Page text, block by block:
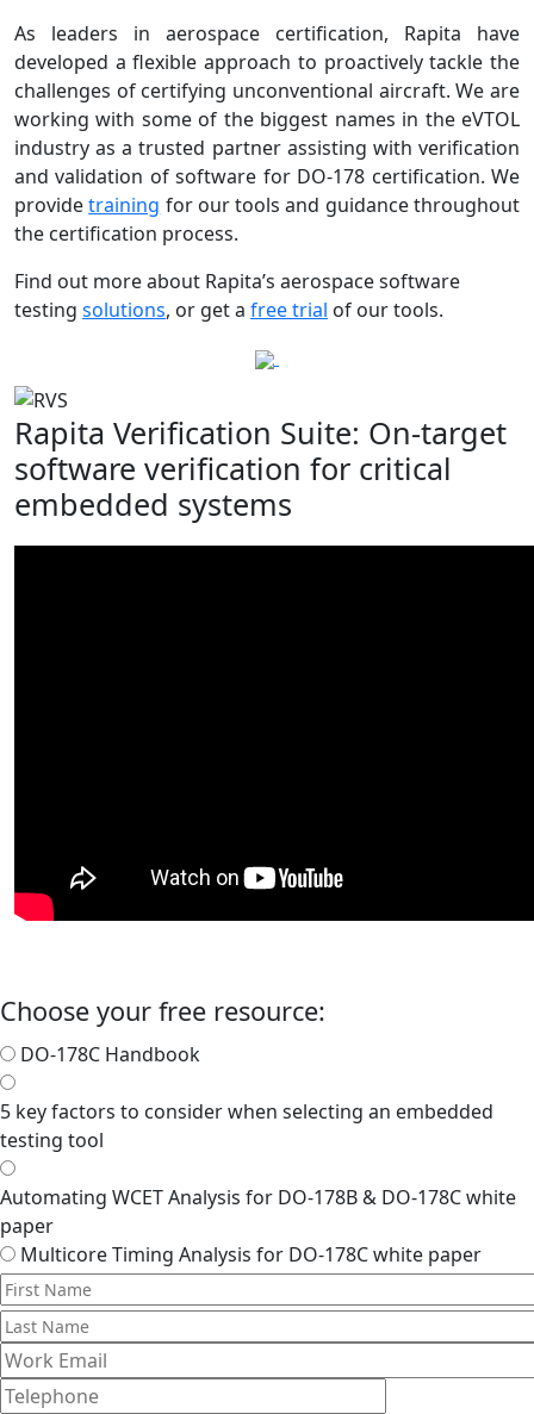
As leaders in aerospace certification, Rapita have
developed a flexible approach to proactively tackle the
challenges of certifying unconventional aircraft. We are
working with some of the biggest names in the eVTOL
industry as a trusted partner assisting with verification
and validation of software for DO-178 certification. We
providetraining for our tools and guidance throughout
the certification process.
Find out more about Rapita’s aerospace software
testing solutions, or get a free trial of our tools.
Rapita Verification Suite: On-target
software verification for critical
embedded systems
Choose your free resource:
DO-178C Handbook
5 key factors to consider when selecting an embedded
testing tool
Automating WCET Analysis for DO-178B & DO-178C white
paper
Multicore Timing Analysis for DO-178C white paper